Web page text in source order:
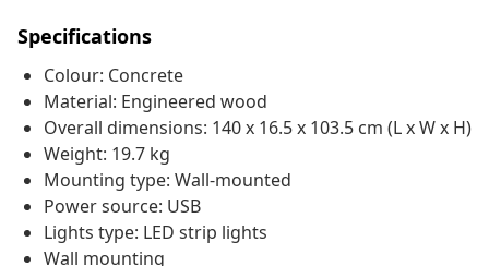
Specifications
Colour: Concrete
Material: Engineered wood
Overall dimensions: 140 x 16.5 x 103.5 cm (L x W x H)
Weight: 19.7 kg
Mounting type: Wall-mounted
Power source: USB
Lights type: LED strip lights
Wall mounting